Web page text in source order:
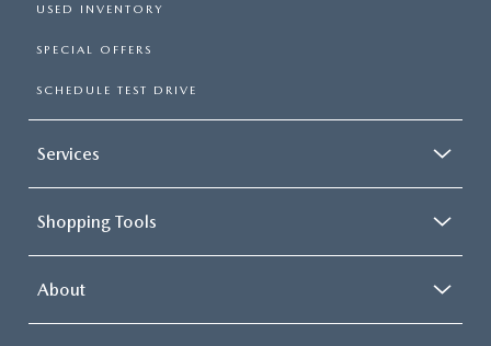
USED INVENTORY
SPECIAL OFFERS
SCHEDULE TEST DRIVE
Services
Shopping Tools
About